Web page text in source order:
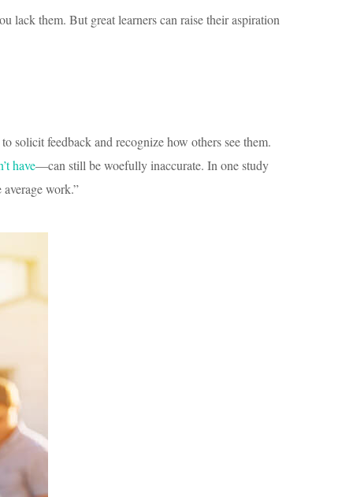
lack them. But great learners can raise their aspiration
solicit feedback and recognize how others see them.
have—can still be woefully inaccurate. In one study
work.”